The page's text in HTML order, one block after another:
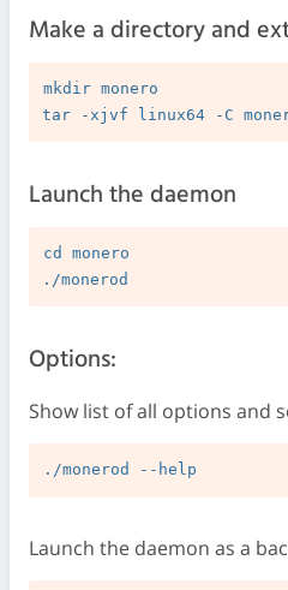
Make a directory and
mkdir monero
Launch the daemon
cd monero
Options:
Show list of all options and
Launch the daemon as a